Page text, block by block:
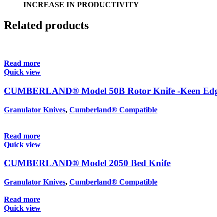
INCREASE IN PRODUCTIVITY
Related products
Read more
Quick view
CUMBERLAND® Model 50B Rotor Knife -Keen
Granulator Knives, Cumberland® Compatible
Read more
Quick view
CUMBERLAND® Model 2050 Bed Knife
Granulator Knives, Cumberland® Compatible
Read more
Quick view